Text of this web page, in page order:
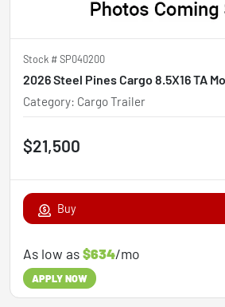
Stock #SP040200
2026 Steel Pines Cargo 8.5X16 TA
Category: Cargo Trailer
$21,500
Buy
As low as$634/mo
APPLY NOW